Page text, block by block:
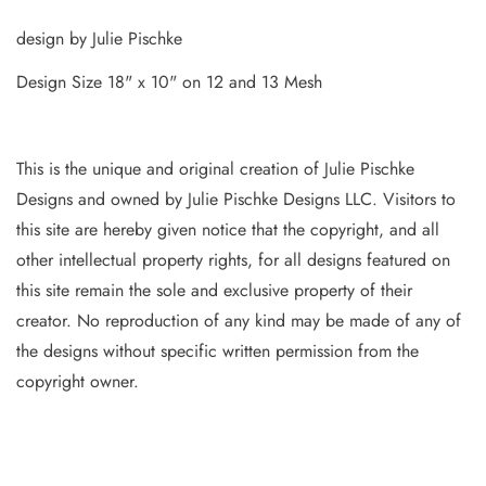
design by Julie Pischke
Design Size 18" x 10" on 12 and 13 Mesh
This is the unique and original creation of Julie Pischke
Designs and owned by Julie Pischke Designs LLC. Visitors to
this site are hereby given notice that the copyright, and all
other intellectual property rights, for all designs featured on
this site remain the sole and exclusive property of their
creator. No reproduction of any kind may be made of any of
the designs without specific written permission from the
copyright owner.